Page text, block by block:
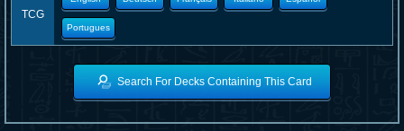
TCG
Portugues
Search For Decks Containing This Card